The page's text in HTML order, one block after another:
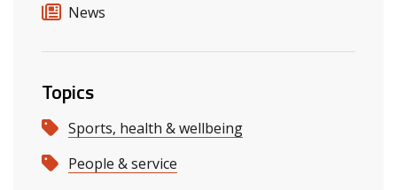
News
Topics
Sports, health & wellbeing
People & service